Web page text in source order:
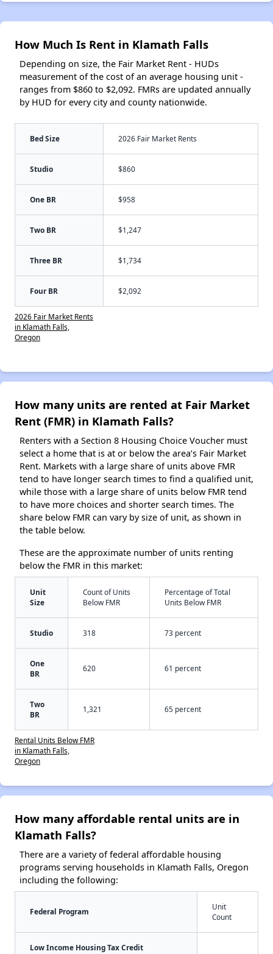
How Much Is Rent in Klamath Falls
Depending on size, the Fair Market Rent - HUDs
measurement of the cost of an average housing unit -
ranges from $860 to $2,092. FMRs are updated annually
by HUD for every city and county nationwide.
Bed Size 2026 Fair Market Rents
Studio $860
One BR $958
Two BR $1,247
Three BR $1,734
Four BR $2,092
2026 Fair Market Rents
in Klamath Falls,
Oregon
How many units are rented at Fair Market
Rent (FMR) in Klamath Falls?
Renters with a Section 8 Housing Choice Voucher must
select a home that is at or below the area’s Fair Market
Rent. Markets with a large share of units above FMR
tend to have longer search times to find a qualified unit,
while those with a large share of units below FMR tend
to have more choices and shorter search times. The
share below FMR can vary by size of unit, as shown in
the table below.
These are the approximate number of units renting
below the FMR in this market:
Unit
Size
Count of Units
Below FMR
Percentage of Total
Units Below FMR
Studio 318 73 percent
One
BR
620 61 percent
Two
BR
1,321 65 percent
Rental Units Below FMR
in Klamath Falls,
Oregon
How many affordable rental units are in
Klamath Falls?
There are a variety of federal affordable housing
programs serving households in Klamath Falls, Oregon
including the following:
Federal Program
Unit
Count
Low Income Housing Tax Credit